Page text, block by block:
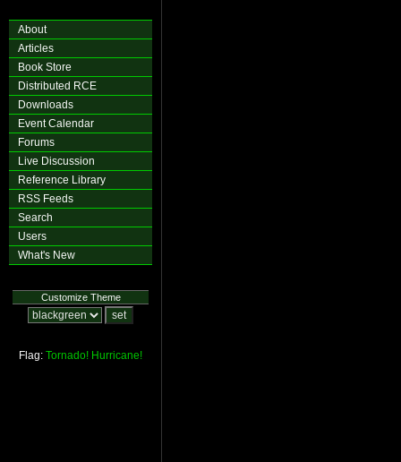
About
Articles
Book Store
Distributed RCE
Downloads
Event Calendar
Forums
Live Discussion
Reference Library
RSS Feeds
Search
Users
What's New
Customize Theme
Flag: Tornado! Hurricane!